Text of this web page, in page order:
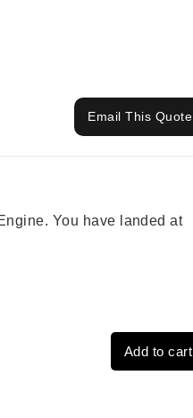
Email This Quote
You have landed at
Add to cart